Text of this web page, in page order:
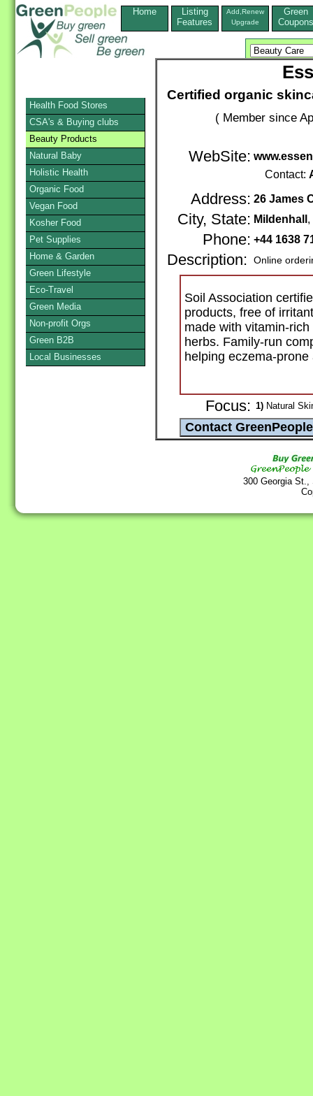
Home
Listing
Features
Add,Renew
Upgrade
Green
Coupons
Certified organic
( Member since
WebSite:
Contact:
Address: 26 James
City, State: Mildenhall
Phone: +44 1638
Description: Online
Soil Association
products, free of
made with vitamin-
herbs. Family-run
helping eczema-
Focus: 1)Natural
300 Georgia
Health Food Stores
CSA's & Buying clubs
Beauty Products
Natural Baby
Holistic Health
Organic Food
Vegan Food
Kosher Food
Pet Supplies
Home & Garden
Green Lifestyle
Eco-Travel
Green Media
Non-profit Orgs
Green B2B
Local Businesses